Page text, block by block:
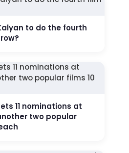
to do the fourth
11 nominations at
two popular